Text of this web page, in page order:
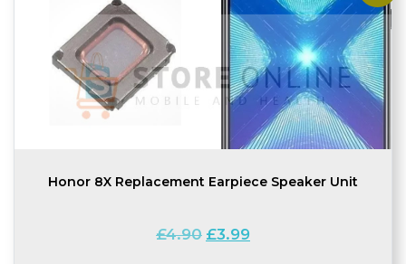
Honor 8X Replacement Earpiece Speaker Unit
£4.90 Original
£3.99